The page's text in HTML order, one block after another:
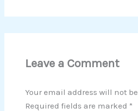
Leave a Comment
Your email address will not
Required fields are marked *